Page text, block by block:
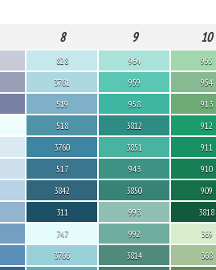
8 9 10
828
3761
519
518
3760
517
3842
311
747
3766
964
959
958
3812
3851
943
3850
993
992
3814
955
954
913
912
911
910
909
3818
369
368